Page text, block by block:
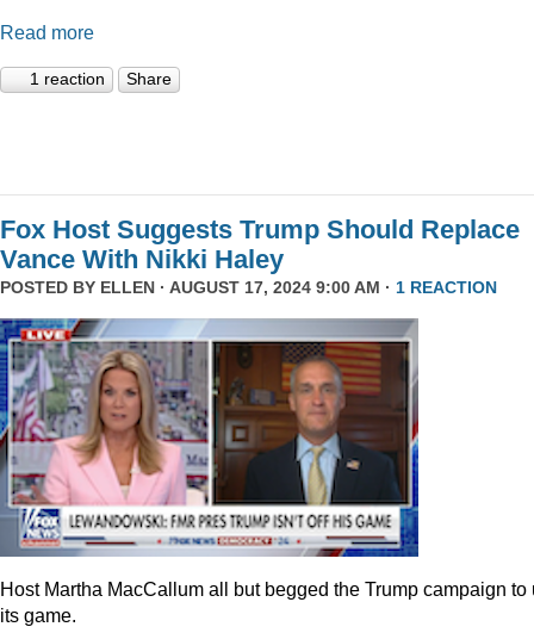
Read more
1 reaction Share
Fox Host Suggests Trump Should Replace
Vance With Nikki Haley
POSTED BY ELLEN · AUGUST 17, 2024 9:00 AM · 1 REACTION
Host Martha MacCallum all but begged the Trump campaign to
its game.